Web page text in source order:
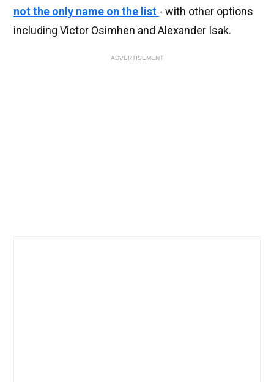
not the only name on the list - with other options
including Victor Osimhen and Alexander Isak.
ADVERTISEMENT